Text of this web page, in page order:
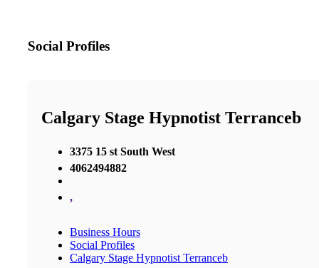
Social Profiles
Calgary Stage Hypnotist Terranceb
3375 15 st South West
4062494882
,
Business Hours
Social Profiles
Calgary Stage Hypnotist Terranceb